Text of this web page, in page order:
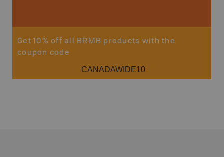
Get 10% off all BRMB products with the
coupon code
CANADAWIDE10